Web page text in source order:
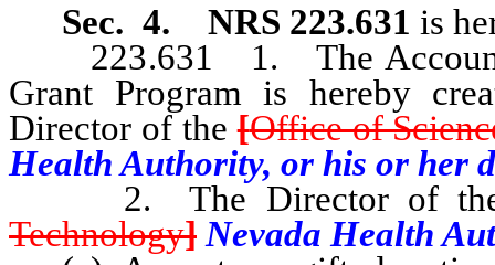
Sec. 4.
NRS 223.631 is
223.631 1. The Account
Grant Program is hereby
Director of the[Office of
Health Authority, or his or her
2. The Director of
Technology] Nevada Health